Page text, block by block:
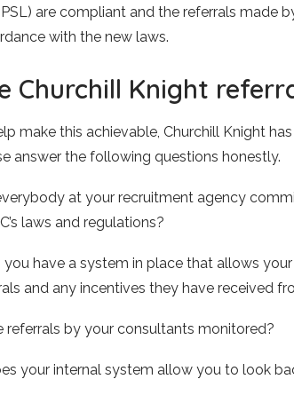
are compliant and the referrals made
with the new laws.
Churchill Knight
make this achievable, Churchill Knight
answer the following questions honestly.
at your recruitment agency
laws and regulations?
you have a system in place that allows
and any incentives they have received
referrals by your consultants monitored?
your internal system allow you to look